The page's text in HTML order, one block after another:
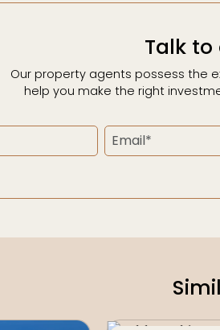
Talk to
Our property agents possess the
help you make the right